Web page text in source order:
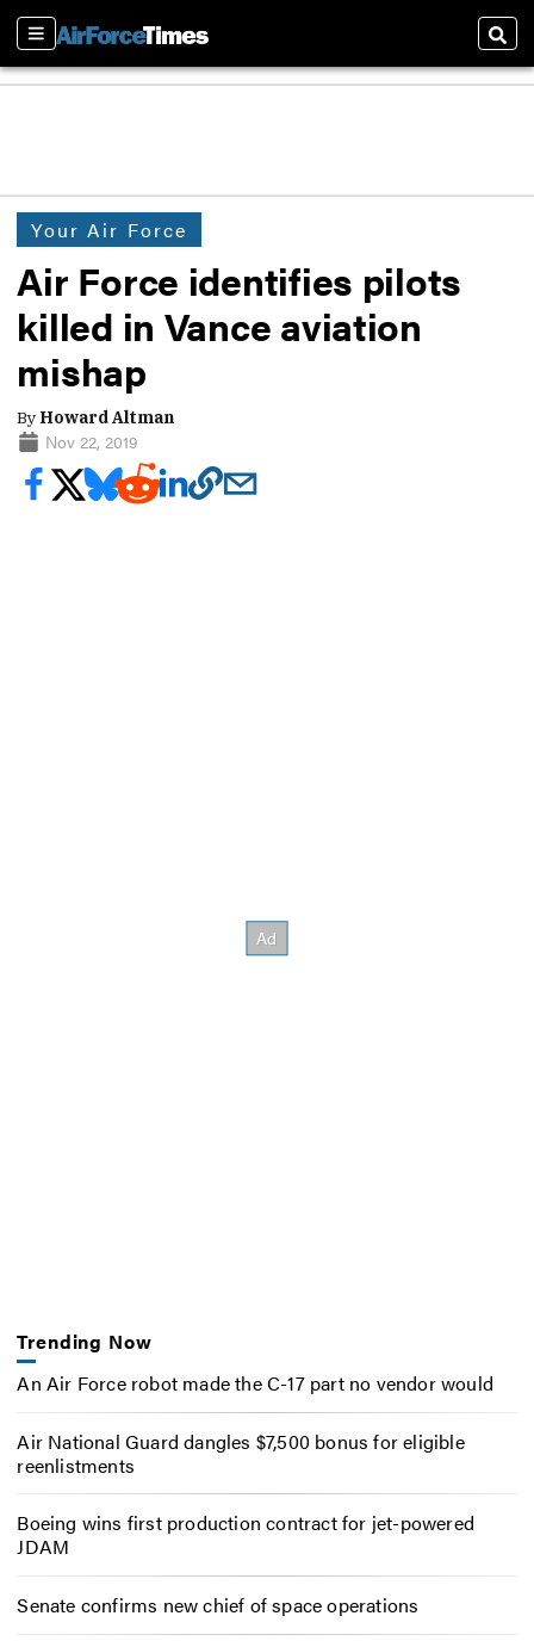
Sections
Your Air Force
Air Force identifies pilots
killed in Vance aviation
mishap
By Howard Altman
Nov 22, 2019
Trending Now
An Air Force robot made the C-17 part no vendor would
Air National Guard dangles $7,500 bonus for eligible
reenlistments
Boeing wins first production contract for jet-powered
JDAM
Senate confirms new chief of space operations